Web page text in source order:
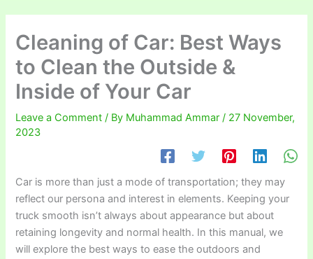
Cleaning of Car: Best Ways
to Clean the Outside &
Inside of Your Car
Leave a Comment / By Muhammad Ammar/ 27 November,
2023
Car is more than just a mode of transportation; they may
reflect our persona and interest in elements. Keeping your
truck smooth isn’t always about appearance but about
retaining longevity and normal health. In this manual, we
will explore the best ways to ease the outdoors and